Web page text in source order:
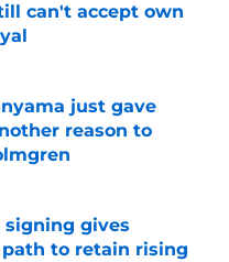
can't accept own
just gave
reason to
signing gives
to retain rising